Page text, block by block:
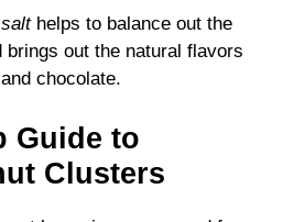
helps to balance out the
brings out the natural flavors
chocolate.
Guide to
Clusters